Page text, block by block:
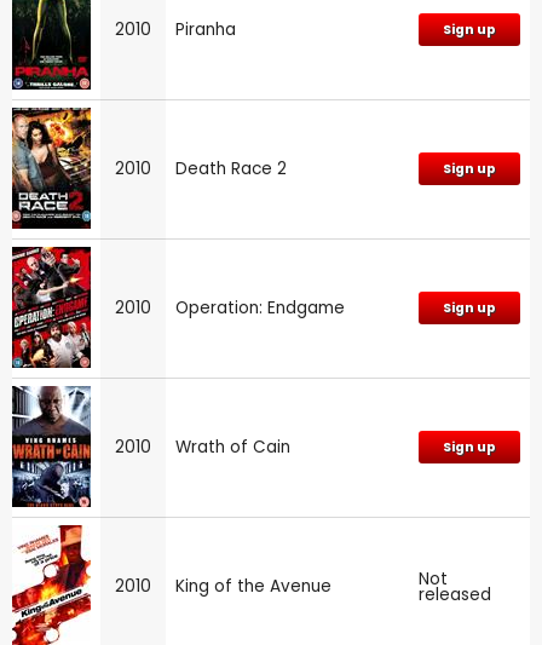
2010 Piranha Sign up
2010 Death Race 2 Sign up
2010 Operation: Endgame Sign up
2010 Wrath of Cain Sign up
2010 King of the Avenue Not
released